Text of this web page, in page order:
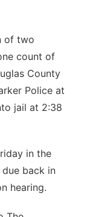
of two
count of
County
Police at
jail at 2:38
in the
back in
hearing.